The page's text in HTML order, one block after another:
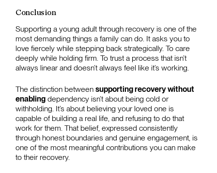
Conclusion
Supporting a young adult through recovery is one of the
most demanding things a family can do. It asks you to
love fiercely while stepping back strategically. To care
deeply while holding firm. To trust a process that isn’t
always linear and doesn’t always feel like it’s working.
The distinction between supporting recovery without
enabling dependency isn’t about being cold or
withholding. It’s about believing your loved one is
capable of building a real life, and refusing to do that
work for them. That belief, expressed consistently
through honest boundaries and genuine engagement, is
one of the most meaningful contributions you can make
to their recovery.